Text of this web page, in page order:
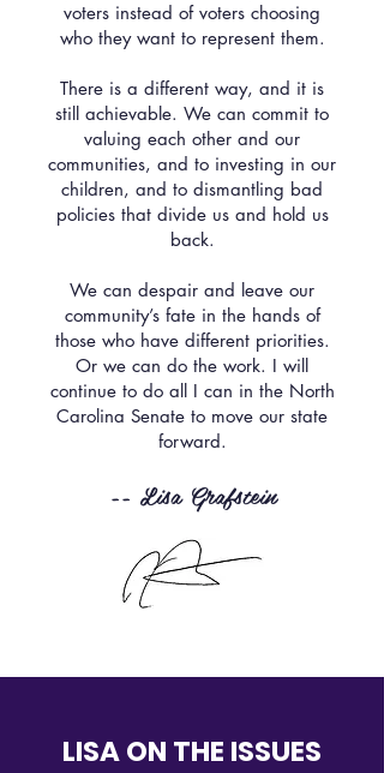
voters instead of voters choosing
who they want to represent them.
There is a different way, and it is
still achievable. We can commit to
valuing each other and our
communities, and to investing in our
children, and to dismantling bad
policies that divide us and hold us
back.
We can despair and leave our
community’s fate in the hands of
those who have different priorities.
Or we can do the work. I will
continue to do all I can in the North
Carolina Senate to move our state
forward.
-- Lisa Grafstein
LISA ON THE ISSUES